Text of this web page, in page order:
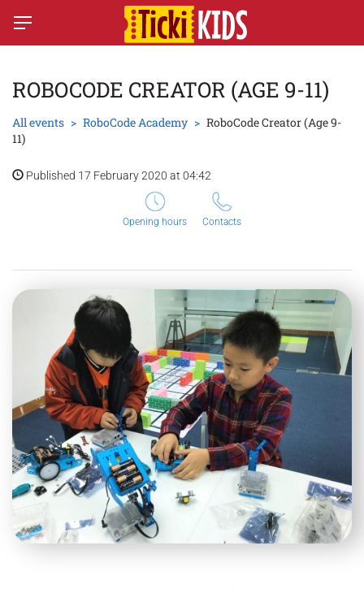
ROBOCODE CREATOR (AGE 9-11)
All events RoboCode Academy
RoboCode Creator (Age 9-
11)
Published 17 February 2020 at 04:42
Opening hours Contacts